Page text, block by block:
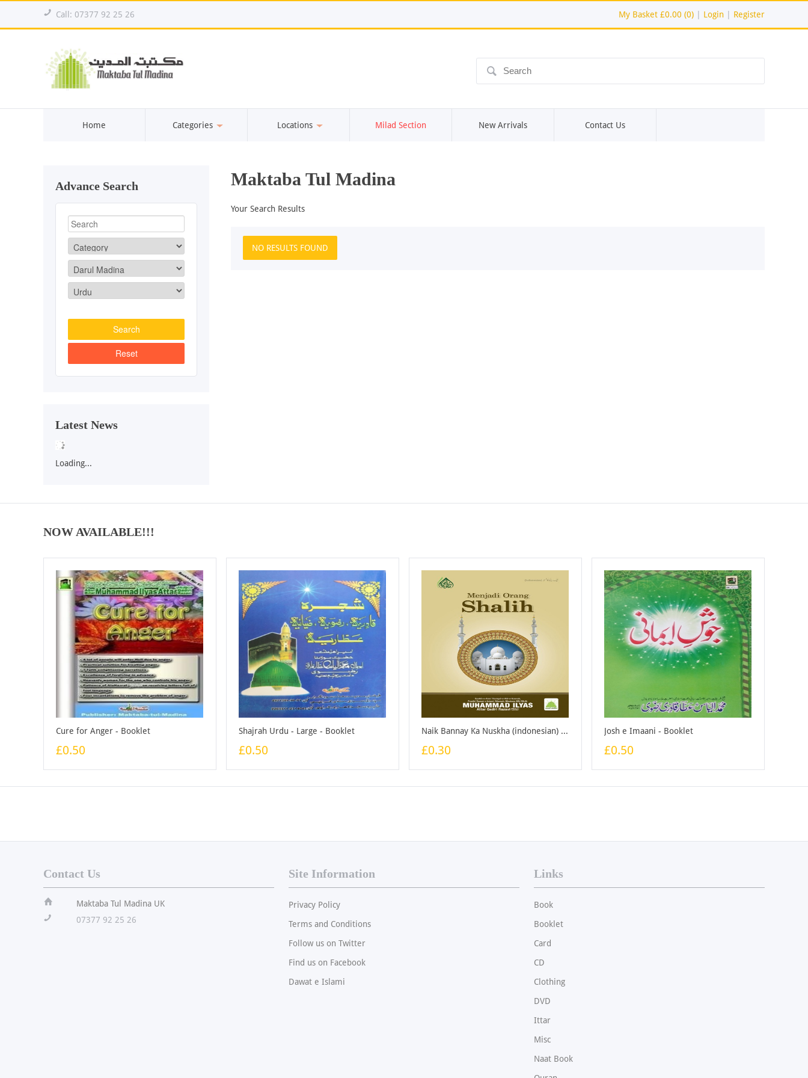
! Call: 07377 92 25 26 My Basket £0.00 (0) Login Register
ô
Home Categories Locations Milad Section New Arrivals Contact Us
Maktaba Tul Madina
Your Search Results
NO RESULTS FOUND
Advance Search
Latest News
Loading...
NOW AVAILABLE!!!
Cure for Anger - Booklet
£0.50
Shajrah Urdu - Large - Booklet
£0.50
Naik Bannay Ka Nuskha (indonesian) - Booklet
£0.30
Josh e Imaani - Booklet
£0.50
Contact Us
ï
Maktaba Tul Madina UK
!
07377 92 25 26
Site Information
Privacy Policy
Terms and Conditions
Follow us on Twitter
Find us on Facebook
Dawat e Islami
Links
Book
Booklet
Card
CD
Clothing
DVD
Ittar
Misc
Naat Book